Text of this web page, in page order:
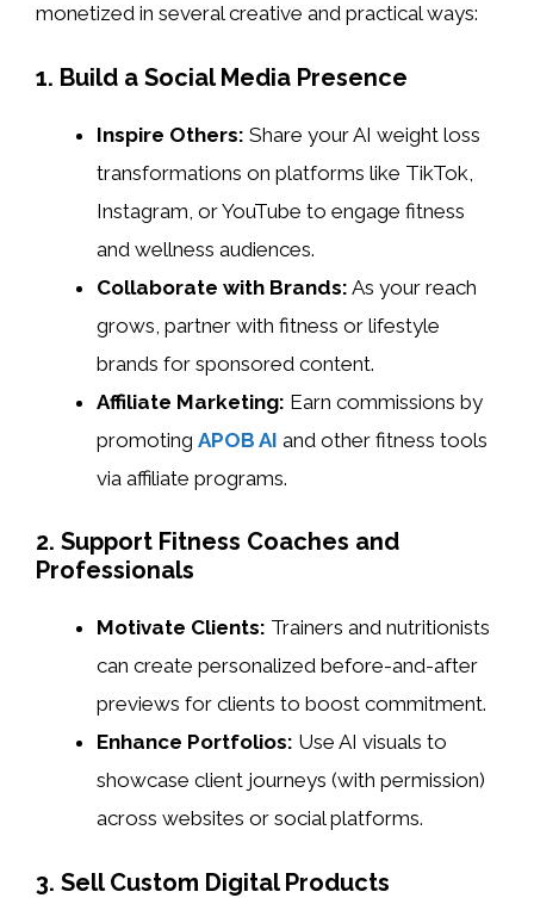
monetized in several creative and practical ways:
1. Build a Social Media Presence
Inspire Others: Share your AI weight loss
transformations on platforms like TikTok,
Instagram, or YouTube to engage fitness
and wellness audiences.
Collaborate with Brands: As your reach
grows, partner with fitness or lifestyle
brands for sponsored content.
Affiliate Marketing: Earn commissions by
promoting APOB AI and other fitness tools
via affiliate programs.
2. Support Fitness Coaches and
Professionals
Motivate Clients: Trainers and nutritionists
can create personalized before-and-after
previews for clients to boost commitment.
Enhance Portfolios: Use AI visuals to
showcase client journeys (with permission)
across websites or social platforms.
3. Sell Custom Digital Products